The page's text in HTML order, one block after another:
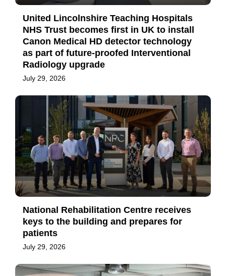
United Lincolnshire Teaching Hospitals
NHS Trust becomes first in UK to install
Canon Medical HD detector technology
as part of future-proofed Interventional
Radiology upgrade
July 29, 2026
National Rehabilitation Centre receives
keys to the building and prepares for
patients
July 29, 2026